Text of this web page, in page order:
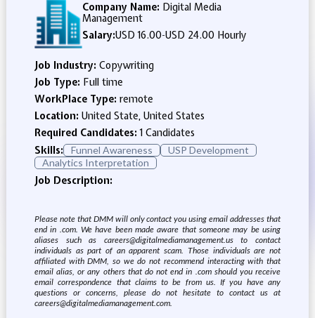
Company Name: Digital Media
Management
Salary:USD 16.00-USD 24.00 Hourly
Job Industry: Copywriting
Job Type: Full time
WorkPlace Type: remote
Location: United State, United States
Required Candidates:1 Candidates
Skills:
Funnel Awareness
USP Development
Analytics Interpretation
Job Description:
Please note that DMM will only contact you using email addresses that
end in .com. We have been made aware that someone may be using
aliases such as careers@digitalmediamanagement.us to contact
individuals as part of an apparent scam. Those individuals are not
affiliated with DMM, so we do not recommend interacting with that
email alias, or any others that do not end in .com should you receive
email correspondence that claims to be from us. If you have any
questions or concerns, please do not hesitate to contact us at
careers@digitalmediamanagement.com.